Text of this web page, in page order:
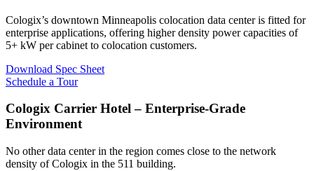
Cologix’s downtown Minneapolis colocation data center is fitted for
enterprise applications, offering higher density power capacities of
5+ kW per cabinet to colocation customers.
Download Spec Sheet
Schedule a Tour
Cologix Carrier Hotel – Enterprise-Grade
Environment
No other data center in the region comes close to the network
density of Cologix in the 511 building.